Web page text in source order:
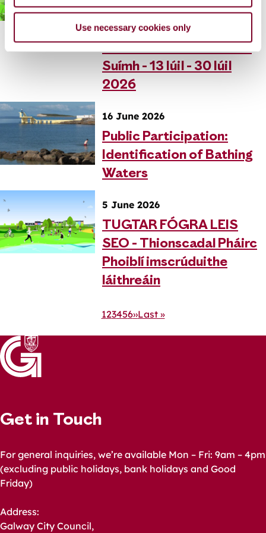
Use necessary cookies only
Chomharsanachta na
Rinne Móire - Fógraí
Suímh - 13 Iúil - 30 Iúil
2026
16 June 2026
Public Participation:
Identification of Bathing
Waters
5 June 2026
TUGTAR FÓGRA LEIS
SEO - Thionscadal Pháirc
Phoiblí imscrúduithe
láithreáin
Current
1Page
2Page
3Page
4Page
5Page
6Next
››Last
Last »
Get in Touch
For general inquiries, we’re available Mon – Fri: 9am – 4pm
(excluding public holidays, bank holidays and Good
Friday)
Address:
Galway City Council,